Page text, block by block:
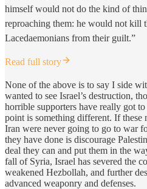
himself would not do the kind of
reproaching them: he would not kill
Lacedaemonians from their guilt.”
Read full story
None of the above is to say I side
wanted to see Israel’s destruction,
horrible supporters have really got
point is something different. If
Iran were never going to go to war
they have done is discourage
deal they can and put them in the
fall of Syria, Israel has severed the
weakened Hezbollah, and further
advanced weaponry and defenses.